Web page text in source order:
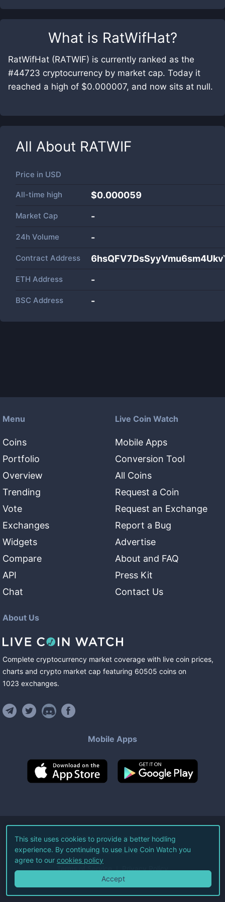
What is RatWifHat?
RatWifHat (RATWIF) is currently ranked as the
#44723 cryptocurrency by market cap. Today it
reached a high of $0.000007, and now sits at null.
All About RATWIF
Price in USD
All-time high $0.000059
Market Cap -
24h Volume -
Contract Address
ETH Address -
BSC Address -
Menu
Coins
Portfolio
Overview
Trending
Vote
Exchanges
Widgets
Compare
API
Chat
Live Coin Watch
Mobile Apps
Conversion Tool
All Coins
Request a Coin
Request an Exchange
Report a Bug
Advertise
About and FAQ
Press Kit
Contact Us
About Us
Complete cryptocurrency market coverage with live coin prices,
charts and crypto market cap featuring 60505 coins on
1023 exchanges.
Mobile Apps
©2026Live Coin Watch LLC.
All Rights Reserved.
Terms of Service Privacy Policy
This site uses cookies to provide a better hodling
experience. By continuing to use Live Coin Watch you
agree to our cookies policy
Accept